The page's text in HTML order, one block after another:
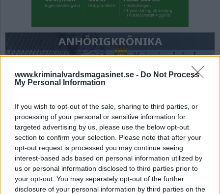
www.kriminalvardsmagasinet.se - Do Not Process
My Personal Information
If you wish to opt-out of the sale, sharing to third parties, or
processing of your personal or sensitive information for
targeted advertising by us, please use the below opt-out
section to confirm your selection. Please note that after your
opt-out request is processed you may continue seeing
interest-based ads based on personal information utilized by
us or personal information disclosed to third parties prior to
your opt-out. You may separately opt-out of the further
disclosure of your personal information by third parties on the
ANHÖRIGKRÖNIKA
Kriminalvården skapar
ett samhälle ingen vill ha